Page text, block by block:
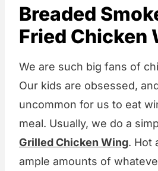
Breaded
Fried Chicken
We are such big fans of
Our kids are obsessed,
uncommon for us to eat
meal. Usually, we do a
Grilled Chicken Wing. Hot
ample amounts of